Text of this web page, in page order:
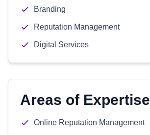
Branding
Reputation Management
Digital Services
Areas of Expertise
Online Reputation Management